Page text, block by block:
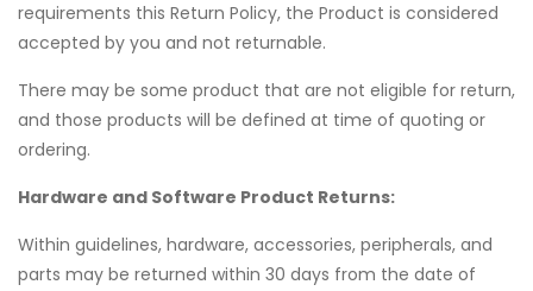
requirements this Return Policy, the Product is considered
accepted by you and not returnable.
There may be some product that are not eligible for return,
and those products will be defined at time of quoting or
ordering.
Hardware and Software Product Returns:
Within guidelines, hardware, accessories, peripherals, and
parts may be returned within 30 days from the date of